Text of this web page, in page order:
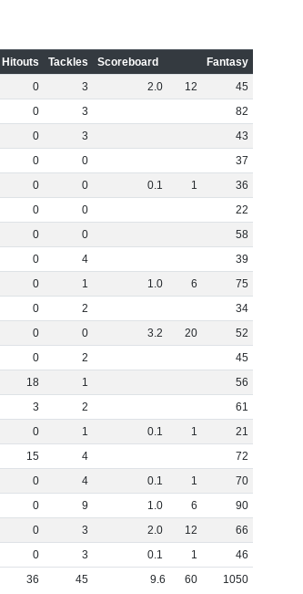
Hitouts Tackles Scoreboard
Fantasy
0 3 2.0 12
45
0 3
82
0 3
43
0 0
37
0 0 0.1 1
36
0 0
22
0 0
58
0 4
39
0 1 1.0 6
75
0 2
34
0 0 3.2 20
52
0 2
45
18 1
56
3 2
61
0 1 0.1 1
21
15 4
72
0 4 0.1 1
70
0 9 1.0 6
90
0 3 2.0 12
66
0 3 0.1 1
46
36 45 9.6 60 1050